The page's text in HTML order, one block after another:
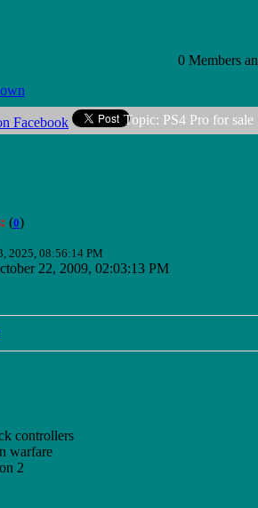
0 Members
Topic: PS4 Pro for
(0)
2025, 08:56:14 PM
22, 2009, 02:03:13 PM
controllers
warfare
2